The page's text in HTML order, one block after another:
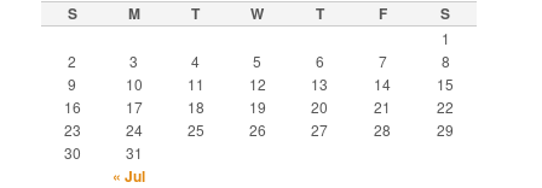
S M T W T F S
1
2
3 4 5 6 7
8
9
10 11 12 13 14
15
16
17 18 19 20 21
22
23
24 25 26 27 28
29
30
31
« Jul